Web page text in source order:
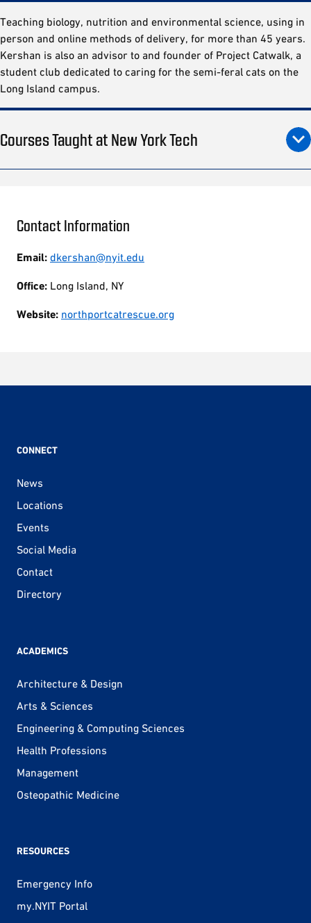
Teaching biology, nutrition and environmental science, using in
person and online methods of delivery, for more than 45 years.
Kershan is also an advisor to and founder of Project Catwalk, a
student club dedicated to caring for the semi-feral cats on the
Long Island campus.
Courses Taught at New York Tech
Contact Information
Email: dkershan@nyit.edu
Office: Long Island, NY
Website: northportcatrescue.org
CONNECT
News
Locations
Events
Social Media
Contact
Directory
ACADEMICS
Architecture & Design
Arts & Sciences
Engineering & Computing Sciences
Health Professions
Management
Osteopathic Medicine
RESOURCES
Emergency Info
my.NYIT Portal